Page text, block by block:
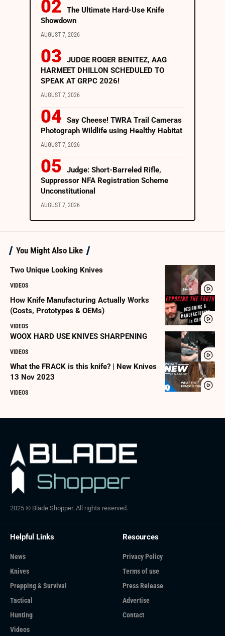
The Ultimate Hard-Use Knife
Showdown
AUGUST 7, 2026
JUDGE ROGER BENITEZ, AAG
HARMEET DHILLON SCHEDULED TO
SPEAK AT GRPC 2026!
AUGUST 7, 2026
Say Cheese! TWRA Trail Cameras
Photograph Wildlife using Healthy Habitat
AUGUST 7, 2026
Judge: Short-Barreled Rifle,
Suppressor NFA Registration Scheme
Unconstitutional
AUGUST 7, 2026
You Might Also Like
Two Unique Looking Knives
VIDEOS
How Knife Manufacturing Actually Works
(Costs, Prototypes & OEMs)
VIDEOS
WOOX HARD USE KNIVES SHARPENING
VIDEOS
What the FRACK is this knife? | New Knives
13 Nov 2023
VIDEOS
2025 © Blade Shopper. All rights reserved.
Helpful Links
News
Knives
Prepping & Survival
Tactical
Hunting
Videos
Resources
Privacy Policy
Terms of use
Press Release
Advertise
Contact